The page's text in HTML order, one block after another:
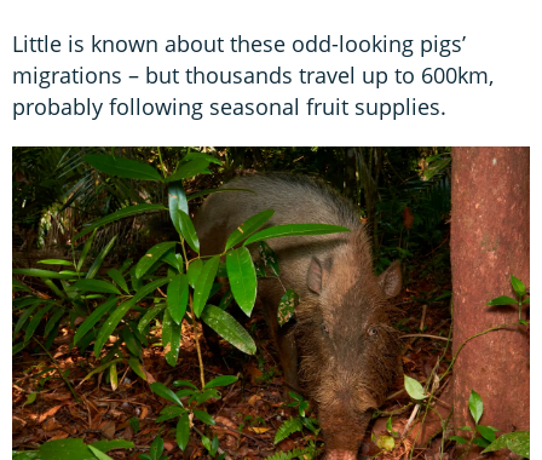
Little is known about these odd-looking pigs’
migrations – but thousands travel up to 600km,
probably following seasonal fruit supplies.